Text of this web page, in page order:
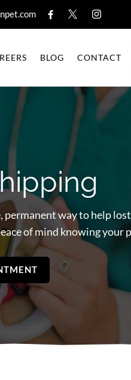
  
BLOG CONTACT
way to help
of mind knowing your